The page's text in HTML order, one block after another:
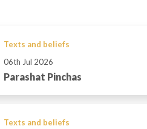
Texts and beliefs
06th Jul 2026
Parashat Pinchas
Texts and beliefs